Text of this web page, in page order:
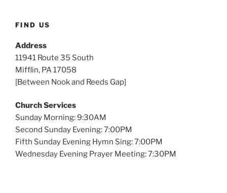
FIND US
Address
11941 Route 35 South
Mifflin, PA 17058
[Between Nook and Reeds Gap]
Church Services
Sunday Morning: 9:30AM
Second Sunday Evening: 7:00PM
Fifth Sunday Evening Hymn Sing: 7:00PM
Wednesday Evening Prayer Meeting: 7:30PM